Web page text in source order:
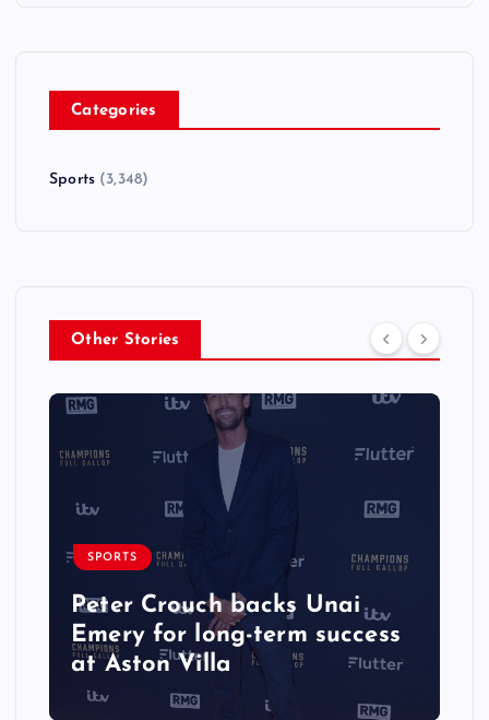
Categories
Sports(3,348)
Other Stories
SPORTS
Peter Crouch backs Unai
Emery for long-term success
at Aston Villa